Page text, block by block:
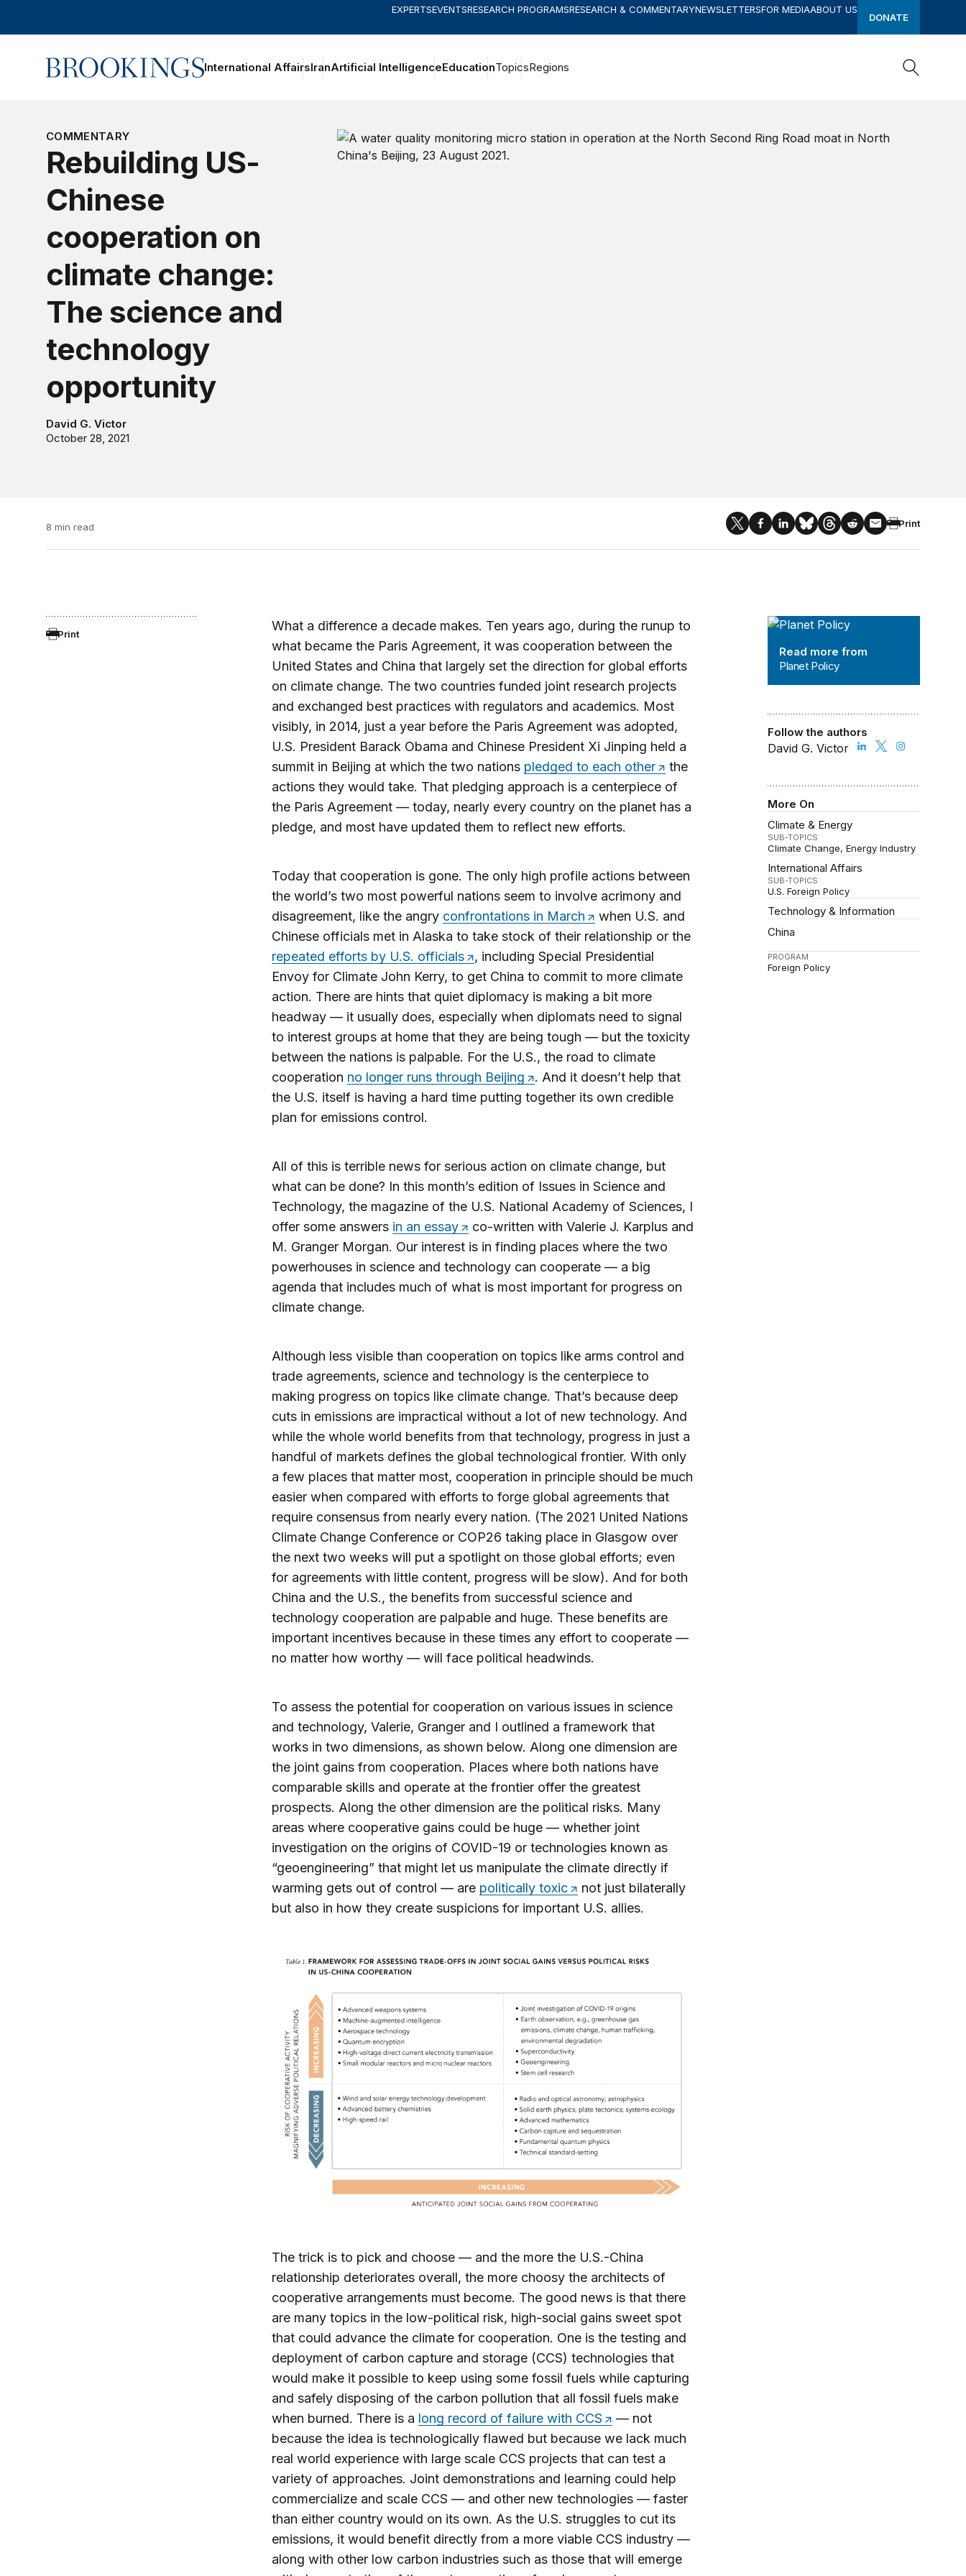
EXPERTSEVENTSRESEARCH PROGRAMSRESEARCH & COMMENTARYNEWSLETTERSFOR MEDIAABOUT US
DONATE
Home International AffairsIranArtificial IntelligenceEducationTopicsRegions
Search
COMMENTARY
Rebuilding US-
Chinese
cooperation on
climate change:
The science and
technology
opportunity
David G. Victor
October 28, 2021
8 min read Print
Print
Planet Policy
Read more from
Planet Policy
Follow the authors
David G. Victor
More On
Climate & Energy
SUB-TOPICS
Climate Change Energy Industry
International Affairs
SUB-TOPICS
U.S. Foreign Policy
Technology & Information
China
PROGRAM
Foreign Policy
What a difference a decade makes. Ten years ago, during the runup to
what became the Paris Agreement, it was cooperation between the
United States and China that largely set the direction for global efforts
on climate change. The two countries funded joint research projects
and exchanged best practices with regulators and academics. Most
visibly, in 2014, just a year before the Paris Agreement was adopted,
U.S. President Barack Obama and Chinese President Xi Jinping held a
summit in Beijing at which the two nations pledged to each other
the
actions they would take. That pledging approach is a centerpiece of
the Paris Agreement — today, nearly every country on the planet has a
pledge, and most have updated them to reflect new efforts.
Today that cooperation is gone. The only high profile actions between
the world’s two most powerful nations seem to involve acrimony and
disagreement, like the angry confrontations in March
when U.S. and
Chinese officials met in Alaska to take stock of their relationship or the
repeated efforts by U.S. officials
, including Special Presidential
Envoy for Climate John Kerry, to get China to commit to more climate
action. There are hints that quiet diplomacy is making a bit more
headway — it usually does, especially when diplomats need to signal
to interest groups at home that they are being tough — but the toxicity
between the nations is palpable. For the U.S., the road to climate
cooperation no longer runs through Beijing
. And it doesn’t help that
the U.S. itself is having a hard time putting together its own credible
plan for emissions control.
All of this is terrible news for serious action on climate change, but
what can be done? In this month’s edition of Issues in Science and
Technology, the magazine of the U.S. National Academy of Sciences, I
offer some answers in an essay
co-written with Valerie J. Karplus and
M. Granger Morgan. Our interest is in finding places where the two
powerhouses in science and technology can cooperate — a big
agenda that includes much of what is most important for progress on
climate change.
Although less visible than cooperation on topics like arms control and
trade agreements, science and technology is the centerpiece to
making progress on topics like climate change. That’s because deep
cuts in emissions are impractical without a lot of new technology. And
while the whole world benefits from that technology, progress in just a
handful of markets defines the global technological frontier. With only
a few places that matter most, cooperation in principle should be much
easier when compared with efforts to forge global agreements that
require consensus from nearly every nation. (The 2021 United Nations
Climate Change Conference or COP26 taking place in Glasgow over
the next two weeks will put a spotlight on those global efforts; even
for agreements with little content, progress will be slow). And for both
China and the U.S., the benefits from successful science and
technology cooperation are palpable and huge. These benefits are
important incentives because in these times any effort to cooperate —
no matter how worthy — will face political headwinds.
To assess the potential for cooperation on various issues in science
and technology, Valerie, Granger and I outlined a framework that
works in two dimensions, as shown below. Along one dimension are
the joint gains from cooperation. Places where both nations have
comparable skills and operate at the frontier offer the greatest
prospects. Along the other dimension are the political risks. Many
areas where cooperative gains could be huge — whether joint
investigation on the origins of COVID-19 or technologies known as
“geoengineering” that might let us manipulate the climate directly if
warming gets out of control — are politically toxic
not just bilaterally
but also in how they create suspicions for important U.S. allies.
The trick is to pick and choose — and the more the U.S.-China
relationship deteriorates overall, the more choosy the architects of
cooperative arrangements must become. The good news is that there
are many topics in the low-political risk, high-social gains sweet spot
that could advance the climate for cooperation. One is the testing and
deployment of carbon capture and storage (CCS) technologies that
would make it possible to keep using some fossil fuels while capturing
and safely disposing of the carbon pollution that all fossil fuels make
when burned. There is a long record of failure with CCS
— not
because the idea is technologically flawed but because we lack much
real world experience with large scale CCS projects that can test a
variety of approaches. Joint demonstrations and learning could help
commercialize and scale CCS — and other new technologies — faster
than either country would on its own. As the U.S. struggles to cut its
emissions, it would benefit directly from a more viable CCS industry —
along with other low carbon industries such as those that will emerge